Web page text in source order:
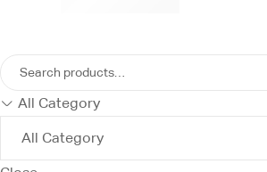
All Category